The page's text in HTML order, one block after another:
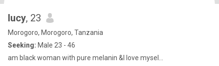
lucy, 23
Morogoro, Morogoro, Tanzania
Seeking: Male 23 - 46
am black woman with pure melanin &I love mysel...